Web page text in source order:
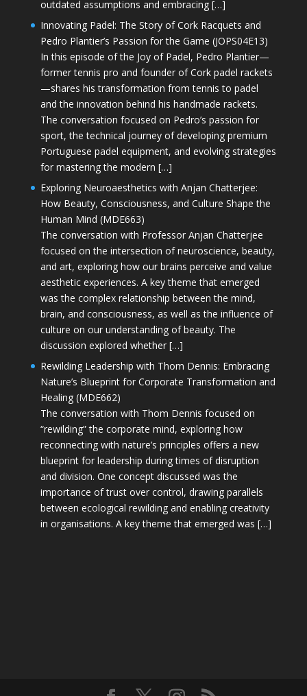
outdated assumptions and embracing […]
Innovating Padel: The Story of Cork Racquets and
Pedro Plantier’s Passion for the Game (JOPS04E13)
In this episode of the Joy of Padel, Pedro Plantier—
former tennis pro and founder of Cork padel rackets
—shares his transformation from tennis to padel
and the innovation behind his handmade rackets.
The conversation focused on Pedro’s passion for
sport, the technical journey of developing premium
Portuguese padel equipment, and evolving strategies
for mastering the modern […]
Exploring Neuroaesthetics with Anjan Chatterjee:
How Beauty, Consciousness, and Culture Shape the
Human Mind (MDE663)
The conversation with Professor Anjan Chatterjee
focused on the intersection of neuroscience, beauty,
and art, exploring how our brains perceive and value
aesthetic experiences. A key theme that emerged
was the complex relationship between the mind,
brain, and consciousness, as well as the influence of
culture on our understanding of beauty. The
discussion explored whether […]
Rewilding Leadership with Thom Dennis: Embracing
Nature’s Blueprint for Corporate Transformation and
Healing (MDE662)
The conversation with Thom Dennis focused on
“rewilding” the corporate mind, exploring how
reconnecting with nature’s principles offers a new
blueprint for leadership during times of disruption
and division. One concept discussed was the
importance of trust over control, drawing parallels
between ecological rewilding and enabling creativity
in organisations. A key theme that emerged was […]